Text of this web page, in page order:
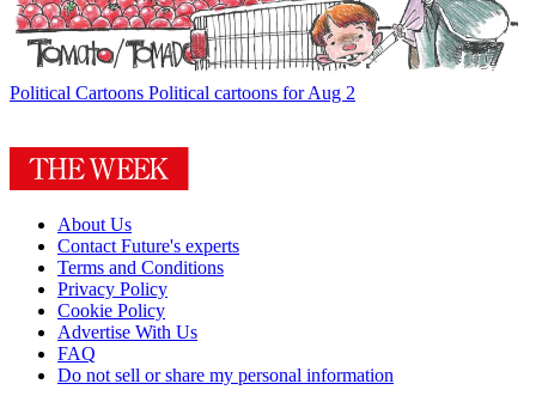
Political Cartoons Political cartoons for Aug 2
About Us
Contact Future's experts
Terms and Conditions
Privacy Policy
Cookie Policy
Advertise With Us
FAQ
Do not sell or share my personal information